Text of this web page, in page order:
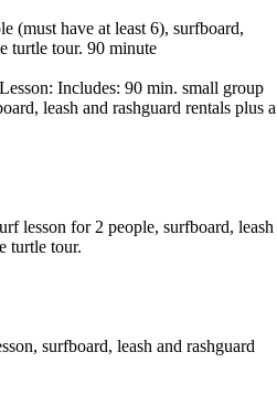
(must have at least 6), surfboard,
turtle tour. 90 minute
Includes: 90 min. small group
leash and rashguard rentals plus a
lesson for 2 people, surfboard, leash
turtle tour.
surfboard, leash and rashguard